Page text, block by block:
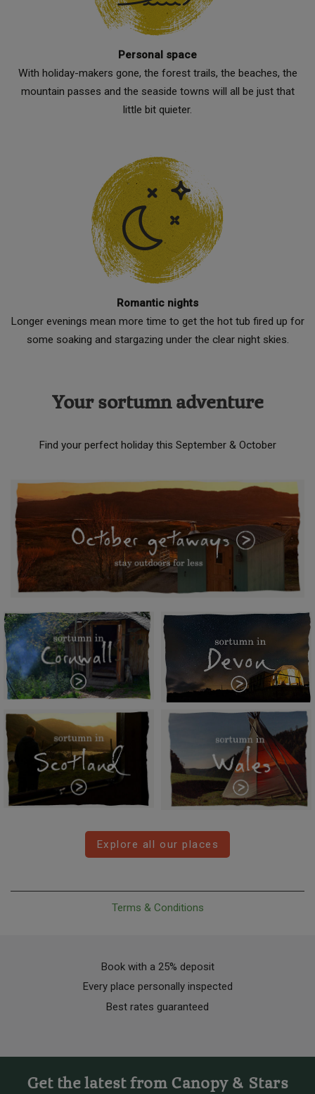
Personal space
With holiday-makers gone, the forest trails, the beaches, the
mountain passes and the seaside towns will all be just that
little bit quieter.
Romantic nights
Longer evenings mean more time to get the hot tub fired up for
some soaking and stargazing under the clear night skies.
Your sortumn adventure
Find your perfect holiday this September & October
Explore all our places
Terms & Conditions
Book with a 25% deposit
Every place personally inspected
Best rates guaranteed
Get the latest from Canopy & Stars